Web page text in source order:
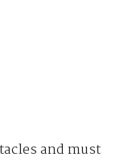
and must